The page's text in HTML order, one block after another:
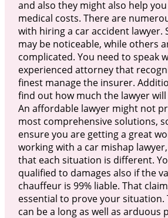
and also they might also help
medical costs. There are
with hiring a car accident lawyer.
may be noticeable, while others
complicated. You need to speak
experienced attorney that
finest manage the insurer.
find out how much the lawyer
An affordable lawyer might not
most comprehensive solutions,
ensure you are getting a great
working with a car mishap
that each situation is different.
qualified to damages also if the
chauffeur is 99% liable. That
essential to prove your situation.
can be a long as well as arduous